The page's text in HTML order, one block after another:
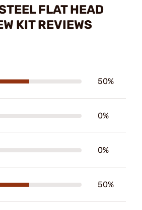
FLAT HEAD
KIT REVIEWS
50%
0%
0%
50%